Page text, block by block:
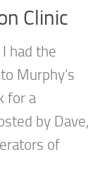
Clinic
had the
Murphy’s
for a
by Dave,
of